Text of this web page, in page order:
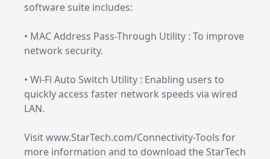
software suite includes:
• MAC Address Pass-Through Utility : To improve
network security.
• Wi-Fi Auto Switch Utility : Enabling users to
quickly access faster network speeds via wired
LAN.
Visit www.StarTech.com/Connectivity-Tools for
more information and to download the StarTech